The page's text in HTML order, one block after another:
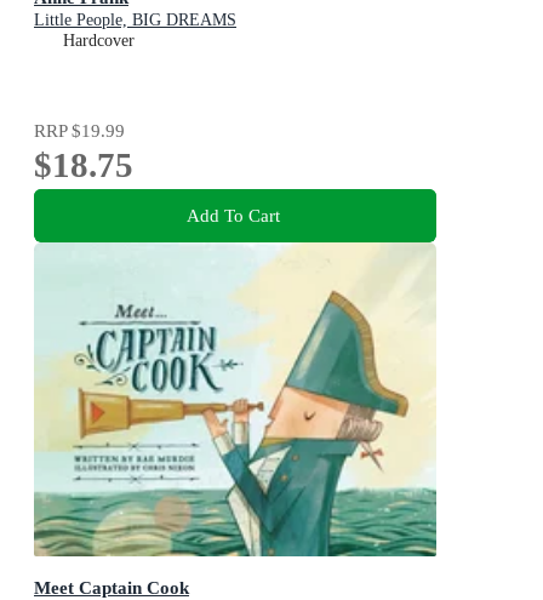
Little People, BIG DREAMS
Hardcover
RRP$19.99
$18.75
Add To Cart
Meet Captain Cook